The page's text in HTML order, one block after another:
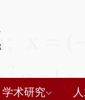
学术研究